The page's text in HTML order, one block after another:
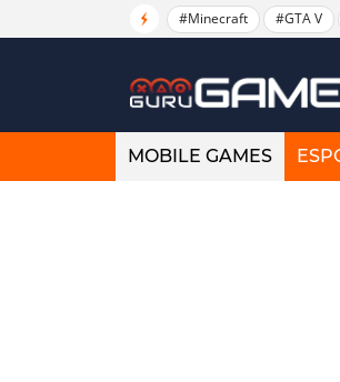
#Minecraft #GTA V
MOBILE GAMES